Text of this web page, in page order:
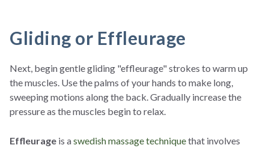
Gliding or Effleurage
Next, begin gentle gliding "effleurage" strokes to warm up
the muscles. Use the palms of your hands to make long,
sweeping motions along the back. Gradually increase the
pressure as the muscles begin to relax.
Effleurage is aswedish massage techniquethat involves